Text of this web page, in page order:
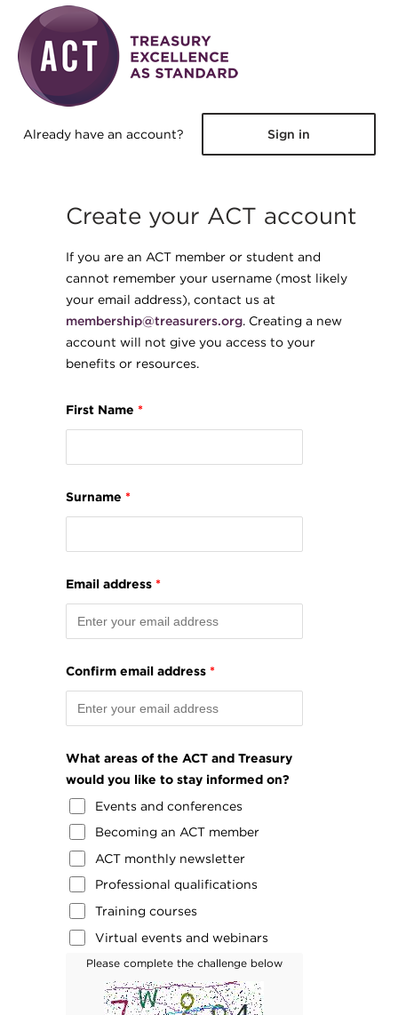
Skip to main content
Already have an account? Sign in
Create your ACT account
If you are an ACT member or student and
cannot remember your username (most likely
your email address), contact us at
membership@treasurers.org. Creating a new
account will not give you access to your
benefits or resources.
First Name *
Surname *
Email address *
Confirm email address *
What areas of the ACT and Treasury
would you like to stay informed on?
Events and conferences
Becoming an ACT member
ACT monthly newsletter
Professional qualifications
Training courses
Virtual events and webinars
Please complete the challenge below